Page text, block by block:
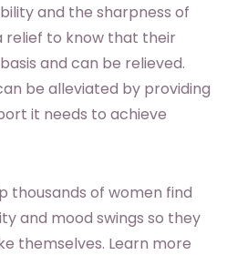
and the sharpness of
relief to know that their
and can be relieved.
be alleviated by providing
it needs to achieve
thousands of women find
and mood swings so they
themselves. Learn more